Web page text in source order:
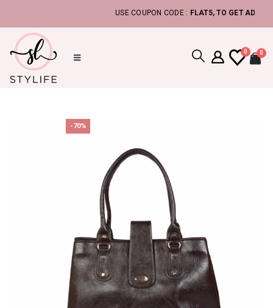
USE COUPON CODE : FLAT5, TO GET
0 0
-70%